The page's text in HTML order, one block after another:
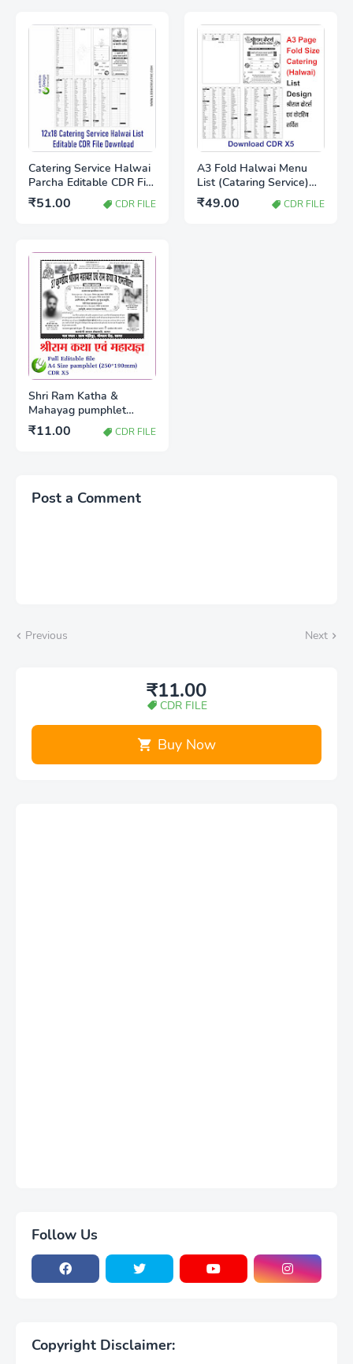
Catering Service Halwai
Parcha Editable CDR File
Free Download |
Wedding Catering Item
₹51.00 CDR FILE
A3 Fold Halwai Menu
List (Cataring Service)
Full Editable Download
CDR X5 file
₹49.00 CDR FILE
Shri Ram Katha &
Mahayag pumphlet
A4(250*190mm) CDR x5
₹11.00 CDR FILE
Post a Comment
Previous Next
₹11.00
CDR FILE
Buy Now
Follow Us
Copyright Disclaimer: